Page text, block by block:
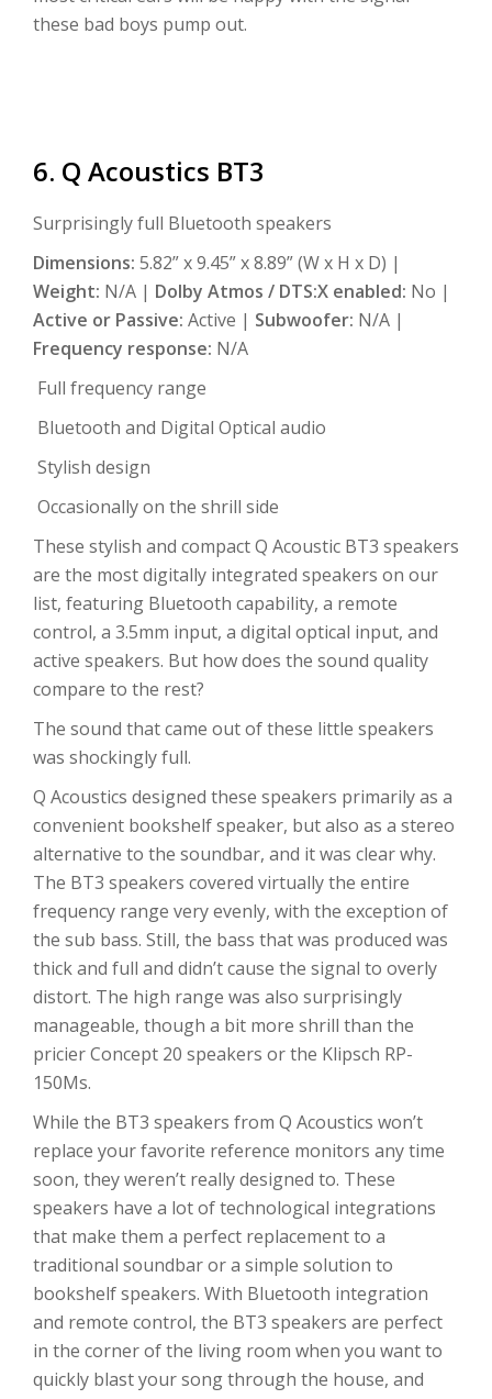
these bad boys pump out.
6. Q Acoustics BT3
Surprisingly full Bluetooth speakers
Dimensions: 5.82” x 9.45” x 8.89” (W x H x D) |
Weight: N/A | Dolby Atmos / DTS:X enabled: No |
Active or Passive: Active | Subwoofer: N/A |
Frequency response: N/A
Full frequency range
Bluetooth and Digital Optical audio
Stylish design
Occasionally on the shrill side
These stylish and compact Q Acoustic BT3 speakers
are the most digitally integrated speakers on our
list, featuring Bluetooth capability, a remote
control, a 3.5mm input, a digital optical input, and
active speakers. But how does the sound quality
compare to the rest?
The sound that came out of these little speakers
was shockingly full.
Q Acoustics designed these speakers primarily as a
convenient bookshelf speaker, but also as a stereo
alternative to the soundbar, and it was clear why.
The BT3 speakers covered virtually the entire
frequency range very evenly, with the exception of
the sub bass. Still, the bass that was produced was
thick and full and didn’t cause the signal to overly
distort. The high range was also surprisingly
manageable, though a bit more shrill than the
pricier Concept 20 speakers or the Klipsch RP-
150Ms.
While the BT3 speakers from Q Acoustics won’t
replace your favorite reference monitors any time
soon, they weren’t really designed to. These
speakers have a lot of technological integrations
that make them a perfect replacement to a
traditional soundbar or a simple solution to
bookshelf speakers. With Bluetooth integration
and remote control, the BT3 speakers are perfect
in the corner of the living room when you want to
quickly blast your song through the house, and